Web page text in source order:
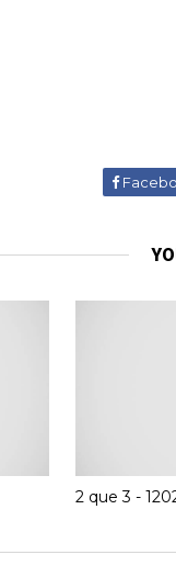
2 que 3 -